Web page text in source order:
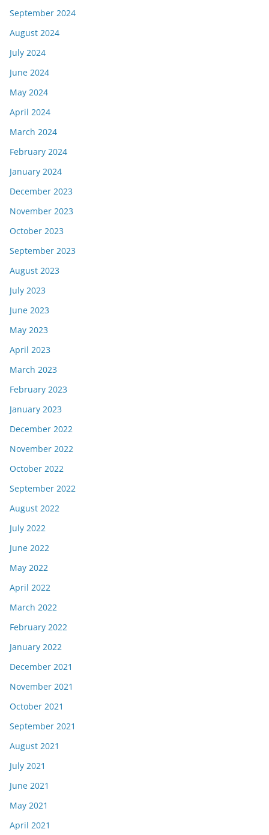
September 2024
August 2024
July 2024
June 2024
May 2024
April 2024
March 2024
February 2024
January 2024
December 2023
November 2023
October 2023
September 2023
August 2023
July 2023
June 2023
May 2023
April 2023
March 2023
February 2023
January 2023
December 2022
November 2022
October 2022
September 2022
August 2022
July 2022
June 2022
May 2022
April 2022
March 2022
February 2022
January 2022
December 2021
November 2021
October 2021
September 2021
August 2021
July 2021
June 2021
May 2021
April 2021